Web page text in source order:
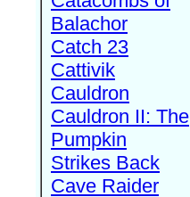
Balachor
Catch 23
Cattivik
Cauldron
Cauldron II: The
Pumpkin
Strikes Back
Cave Raider